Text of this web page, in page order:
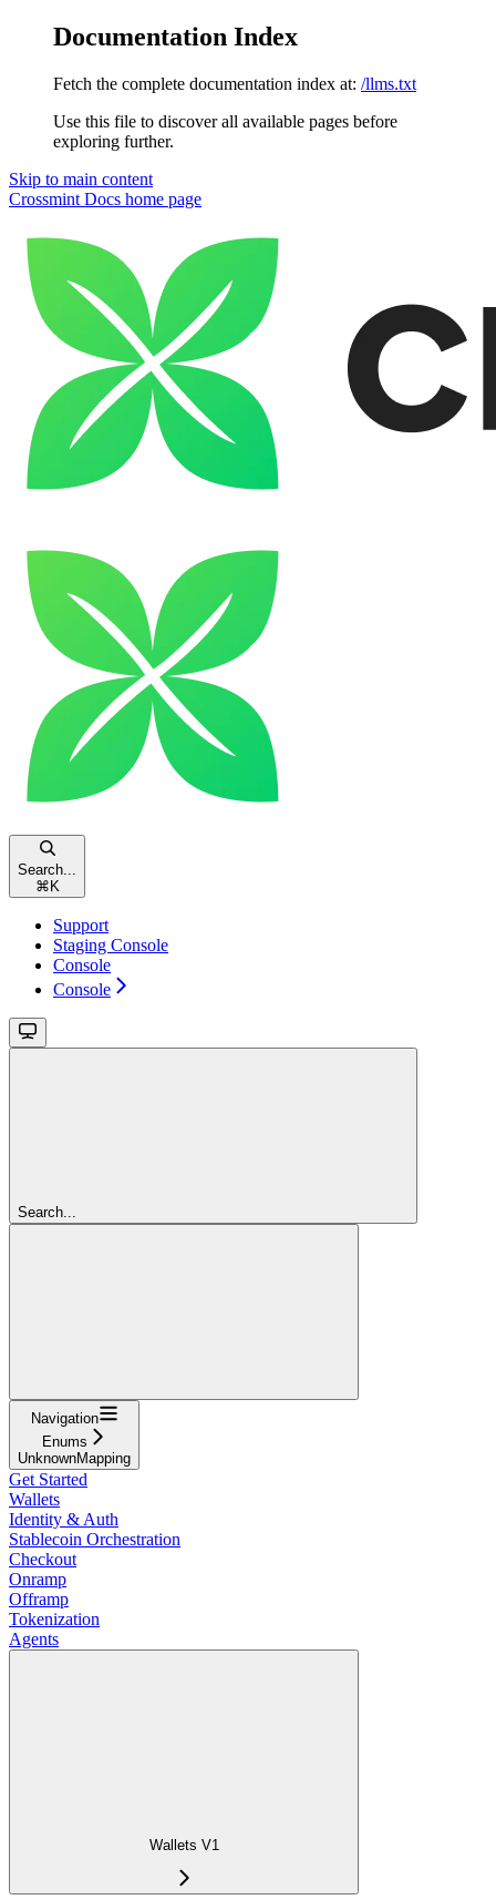
Documentation Index
Fetch the complete documentation index at: /llms.txt
Use this file to discover all available pages before
exploring further.
Skip to main content
Crossmint Docs home page
Search...
⌘ K
Support
Staging Console
Console
Console
Search...
Navigation
Enums
UnknownMapping
Get Started
Wallets
Identity & Auth
Stablecoin Orchestration
Checkout
Onramp
Offramp
Tokenization
Agents
Wallets V1